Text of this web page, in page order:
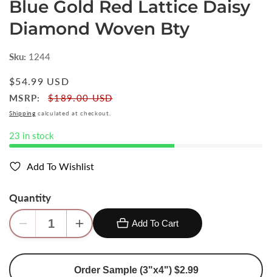
Blue Gold Red Lattice Daisy
Diamond Woven Bty
Sku: 1244
Regular
price
$54.99 USD
MSRP: $189.00 USD
Shipping calculated at checkout.
23 in stock
Add To Wishlist
Quantity
Decrease
for
Increase
for
Scalamandre
Add To Cart
Order Sample (3"x4") $2.99